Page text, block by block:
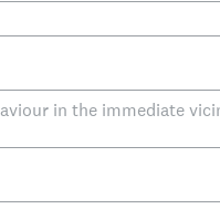
in the immediate